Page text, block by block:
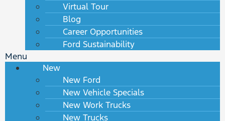
Virtual Tour
Blog
Career Opportunities
Ford Sustainability
Menu
New
New Ford
New Vehicle Specials
New Work Trucks
New Trucks